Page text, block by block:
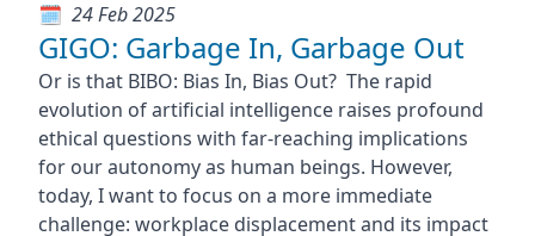
24 Feb 2025
GIGO: Garbage In, Garbage Out
Or is that BIBO: Bias In, Bias Out? The rapid
evolution of artificial intelligence raises profound
ethical questions with far-reaching implications
for our autonomy as human beings. However,
today, I want to focus on a more immediate
challenge: workplace displacement and its impact